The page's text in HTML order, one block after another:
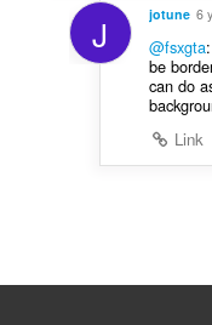
J jotune 6
@fsxgta
be
can do
Link